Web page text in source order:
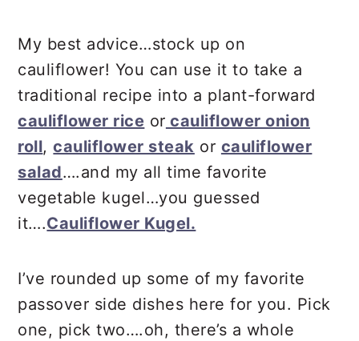
My best advice…stock up on
cauliflower! You can use it to take a
traditional recipe into a plant-forward
cauliflower rice or cauliflower onion
roll,cauliflower steak or cauliflower
salad….and my all time favorite
vegetable kugel…you guessed
it….Cauliflower Kugel.
I’ve rounded up some of my favorite
passover side dishes here for you. Pick
one, pick two….oh, there’s a whole